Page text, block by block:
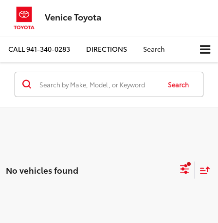
Venice Toyota
CALL941-340-0283 DIRECTIONS Search
Search
No vehicles found